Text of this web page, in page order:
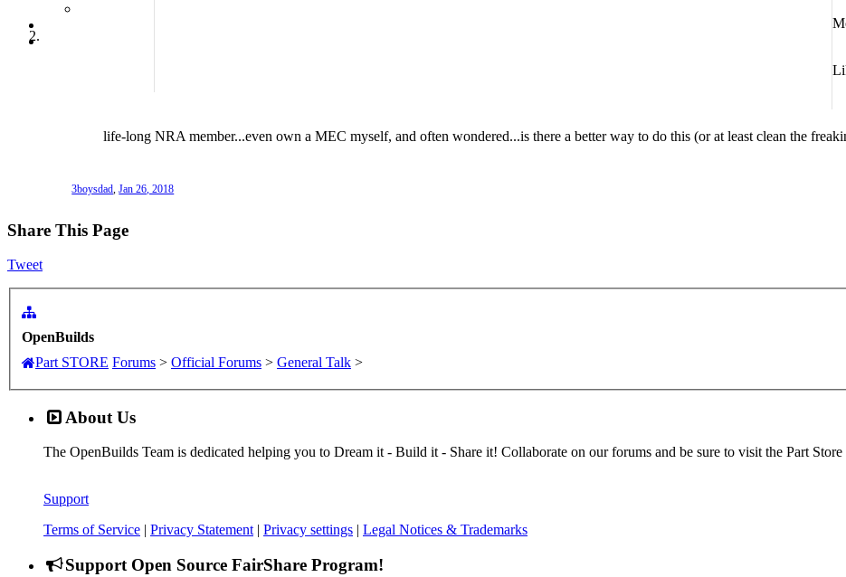
life-long NRA member...even own a MEC myself, and often wondered...is there a better way to do this (or at least clean the freaking
3boysdad, Jan 26, 2018
Share This Page
Tweet
OpenBuilds
Part STORE Forums > Official Forums > General Talk >
About Us
The OpenBuilds Team is dedicated helping you to Dream it - Build it - Share it! Collaborate on our forums and be sure to visit the Part
Support
Terms of Service | Privacy Statement | Privacy settings | Legal Notices & Trademarks
Support Open Source FairShare Program!